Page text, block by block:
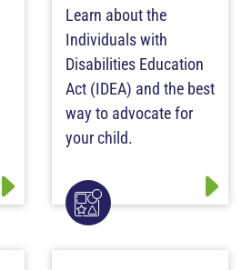
Learn about the
Individuals with
Disabilities Education
Act (IDEA) and the best
way to advocate for
your child.